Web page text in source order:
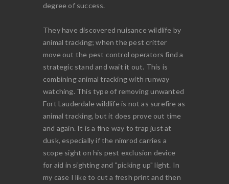
degree of success.
They have discovered nuisance wildlife by
animal tracking; when the pest critter
move out the pest control operators find a
strategic stand and wait it out. This is
combining animal tracking with runway
watching. This type of removing unwanted
Fort Lauderdale wildlife is not as surefire as
animal tracking, but it does prove out time
and again. It is a fine way to trap just at
dusk, especially if the nimrod carries a
scope sight on his pest exclusion device
for aid in sighting and "picking up" light. In
my case I like to cut a fresh print and then